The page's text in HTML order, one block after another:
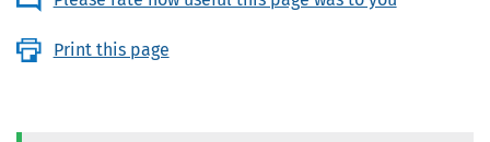
Print this page